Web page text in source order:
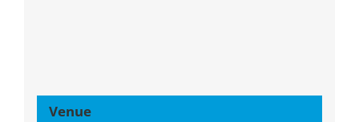
Venue